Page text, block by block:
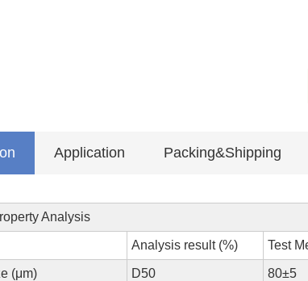
Application Packing&Shipping
Analysis
Analysis result (%) Test
(μm) D50 80±5